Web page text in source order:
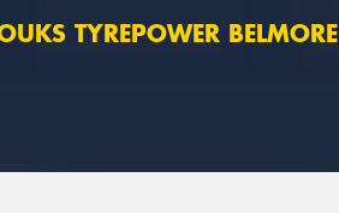
TYREPOWER BELMORE